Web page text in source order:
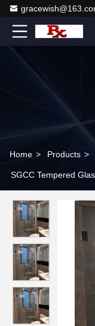
Home > Products >
SGCC Tempered